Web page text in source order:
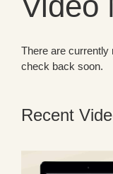
There are currently
check back soon.
Recent